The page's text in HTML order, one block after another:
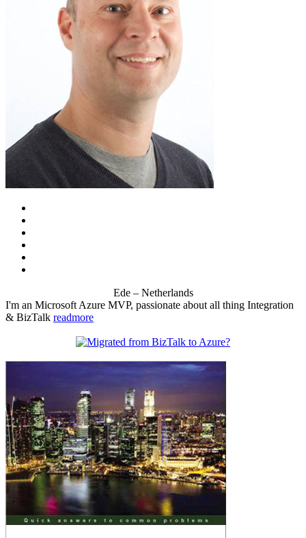
Ede – Netherlands
I'm an Microsoft Azure MVP, passionate about all thing Integration
& BizTalk readmore